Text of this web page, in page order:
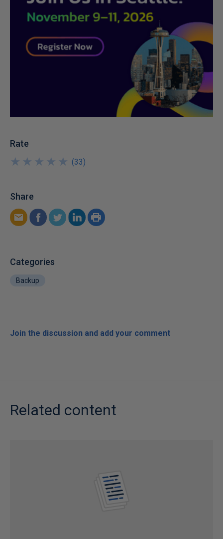
Rate
★
★
★
★
★
★
★
★
★
★ (33)
Share
Categories
Backup
Join the discussion and add your comment
Related content